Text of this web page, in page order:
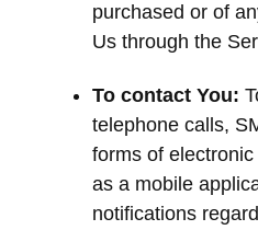
purchased or of
Us through the
To contact You:
telephone calls,
forms of
as a mobile
notifications